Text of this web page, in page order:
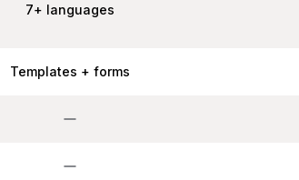
7+ languages
Templates + forms